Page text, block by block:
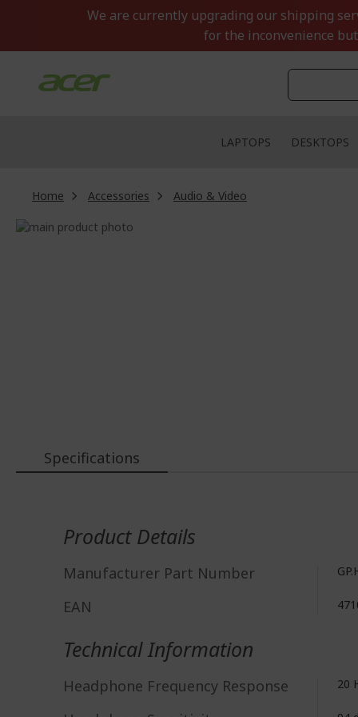
We are currently upgrading our shipping
for the inconvenience
LAPTOPS DESKTOPS
Home Accessories
Audio & Video
Skip
Specifications
Product Details
Manufacturer Part Number
EAN
Technical Information
Headphone Frequency Response 20